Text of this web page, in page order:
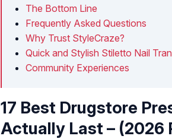
The Bottom Line
Frequently Asked Questions
Why Trust StyleCraze?
Quick and Stylish Stiletto Nail
Community Experiences
17 Best Drugstore
Actually Last – (2026